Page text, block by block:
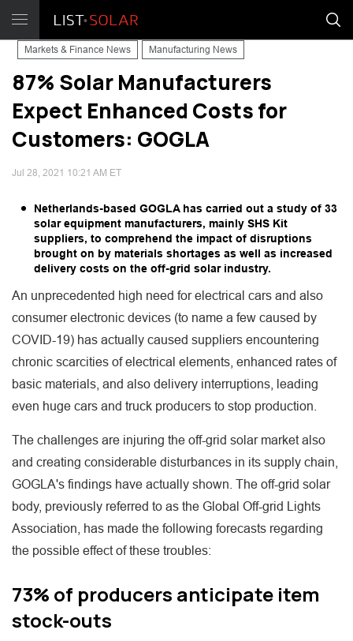
Markets & Finance News Manufacturing News
87% Solar Manufacturers
Expect Enhanced Costs for
Customers: GOGLA
Jul 28, 2021 10:21 AM ET
Netherlands-based GOGLA has carried out a study of 33
solar equipment manufacturers, mainly SHS Kit
suppliers, to comprehend the impact of disruptions
brought on by materials shortages as well as increased
delivery costs on the off-grid solar industry.
An unprecedented high need for electrical cars and also
consumer electronic devices (to name a few caused by
COVID-19) has actually caused suppliers encountering
chronic scarcities of electrical elements, enhanced rates of
basic materials, and also delivery interruptions, leading
even huge cars and truck producers to stop production.
The challenges are injuring the off-grid solar market also
and creating considerable disturbances in its supply chain,
GOGLA's findings have actually shown. The off-grid solar
body, previously referred to as the Global Off-grid Lights
Association, has made the following forecasts regarding
the possible effect of these troubles:
73% of producers anticipate item
stock-outs